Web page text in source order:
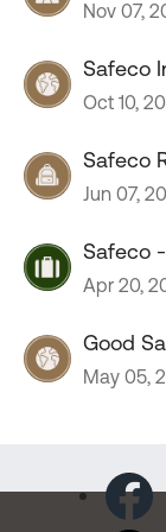
Nov 07,
Safeco
Oct 10,
Safeco
Jun 07,
Safeco
Apr 20,
Good
May 05,